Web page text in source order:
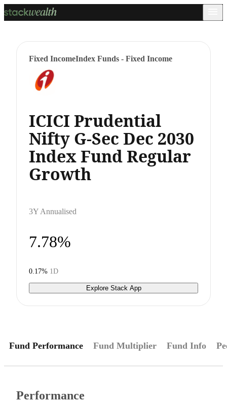
Fixed IncomeIndex Funds - Fixed Income
ICICI Prudential
Nifty G-Sec Dec 2030
Index Fund Regular
Growth
3Y Annualised
7.78%
0.17% 1D
Explore Stack App
Fund Performance Fund Multiplier Fund Info
Performance